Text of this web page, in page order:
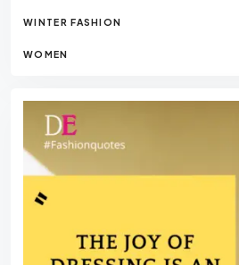
WINTER FASHION
WOMEN